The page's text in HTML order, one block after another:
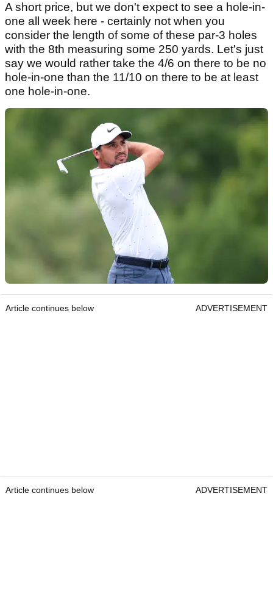
A short price, but we don't expect to see a hole-in-
one all week here - certainly not when you
consider the length of some of these par-3 holes
with the 8th measuring some 250 yards. Let's just
say we would rather take the 4/6 on there to be no
hole-in-one than the 11/10 on there to be at least
one hole-in-one.
Article continues below ADVERTISEMENT
Article continues below ADVERTISEMENT